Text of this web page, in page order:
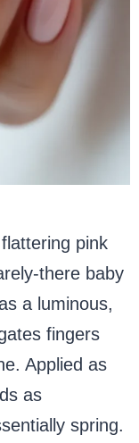
pink
there baby
a luminous,
fingers
Applied as
as
spring.